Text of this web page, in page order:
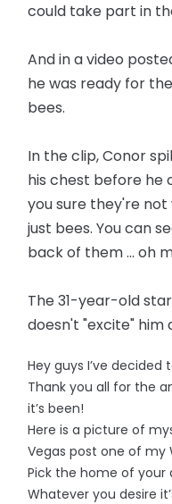
could take part in
And in a video
he was ready for
bees.
In the clip, Conor
his chest before he
you sure they're not
just bees. You can
back of them ... oh
The 31-year-old
doesn't "excite" him
Hey guys I’ve
Thank you all for the
it’s been!
Here is a picture of
Vegas post one of my
Pick the home of your
Whatever you desire